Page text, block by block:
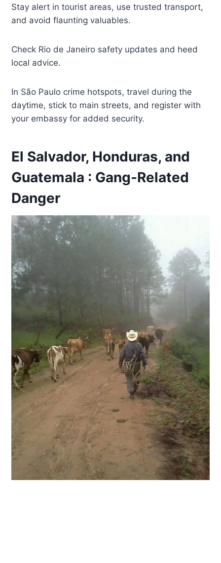
Stay alert in tourist areas, use trusted transport,
and avoid flaunting valuables.
Check Rio de Janeiro safety updates and heed
local advice.
In São Paulo crime hotspots, travel during the
daytime, stick to main streets, and register with
your embassy for added security.
El Salvador, Honduras, and
Guatemala : Gang-Related
Danger